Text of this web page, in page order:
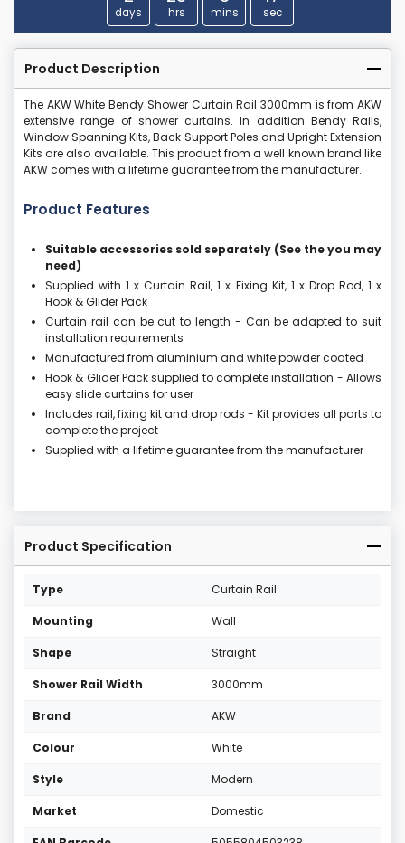
days hrs mins sec
Product Description
The AKW White Bendy Shower Curtain Rail 3000mm is from AKW
extensive range of shower curtains. In addition Bendy Rails,
Window Spanning Kits, Back Support Poles and Upright Extension
Kits are also available. This product from a well known brand like
AKW comes with a lifetime guarantee from the manufacturer.
Product Features
Suitable accessories sold separately (See the you may
need)
Supplied with 1 x Curtain Rail, 1 x Fixing Kit, 1 x Drop Rod, 1 x
Hook & Glider Pack
Curtain rail can be cut to length - Can be adapted to suit
installation requirements
Manufactured from aluminium and white powder coated
Hook & Glider Pack supplied to complete installation - Allows
easy slide curtains for user
Includes rail, fixing kit and drop rods - Kit provides all parts to
complete the project
Supplied with a lifetime guarantee from the manufacturer
Product Specification
Type Curtain Rail
Mounting Wall
Shape Straight
Shower Rail Width 3000mm
Brand AKW
Colour White
Style Modern
Market Domestic